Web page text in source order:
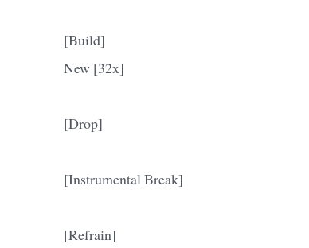
[Build]
New [32x]
[Drop]
[Instrumental Break]
[Refrain]